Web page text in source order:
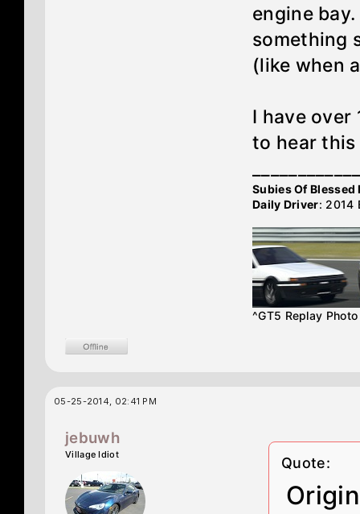
engine
something
(like when
I have over
to hear this
Subies Of Blessed
Daily Driver: 2014
^GT5 Replay
05-25-2014, 02:41 PM
jebuwh
Village Idiot Quote: